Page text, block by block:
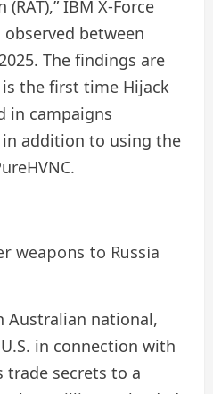
IBM X-Force
between
The findings are
the first time Hijack
in campaigns
addition to using the
weapons to Russia
Australian national,
in connection with
trade secrets to a